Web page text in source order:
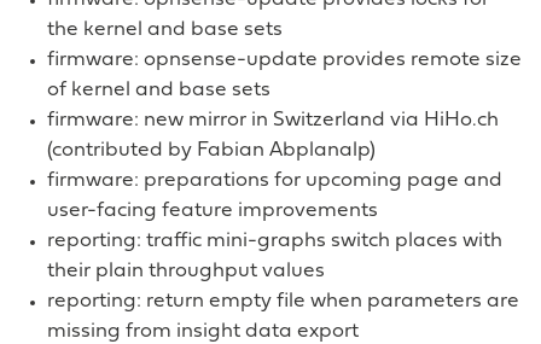
the kernel and base sets
firmware: opnsense-update provides remote size
of kernel and base sets
firmware: new mirror in Switzerland via HiHo.ch
(contributed by Fabian Abplanalp)
firmware: preparations for upcoming page and
user-facing feature improvements
reporting: traffic mini-graphs switch places with
their plain throughput values
reporting: return empty file when parameters are
missing from insight data export